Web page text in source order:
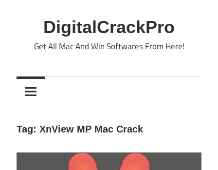
DigitalCrackPro
Get All Mac And Win Softwares From Here!
Tag: XnView MP Mac Crack